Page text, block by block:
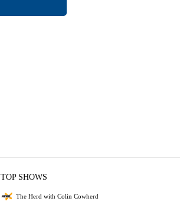
TOP SHOWS
The Herd with Colin Cowherd